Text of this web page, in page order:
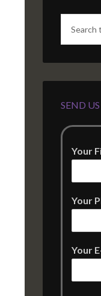
SEND
Your
Your
Your